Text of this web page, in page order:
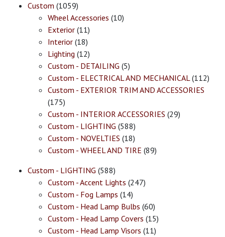
Custom (1059)
Wheel Accessories (10)
Exterior (11)
Interior (18)
Lighting (12)
Custom - DETAILING (5)
Custom - ELECTRICAL AND MECHANICAL(112)
Custom - EXTERIOR TRIM AND ACCESSORIES
(175)
Custom - INTERIOR ACCESSORIES (29)
Custom - LIGHTING (588)
Custom - NOVELTIES (18)
Custom - WHEEL AND TIRE (89)
Custom - LIGHTING (588)
Custom - Accent Lights (247)
Custom - Fog Lamps (14)
Custom - Head Lamp Bulbs (60)
Custom - Head Lamp Covers (15)
Custom - Head Lamp Visors (11)